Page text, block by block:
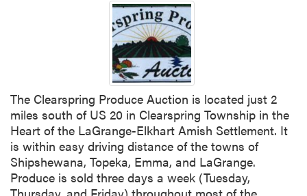
The Clearspring Produce Auction is located just 2
miles south of US 20 in Clearspring Township in the
Heart of the LaGrange-Elkhart Amish Settlement. It
is within easy driving distance of the towns of
Shipshewana, Topeka, Emma, and LaGrange.
Produce is sold three days a week (Tuesday,